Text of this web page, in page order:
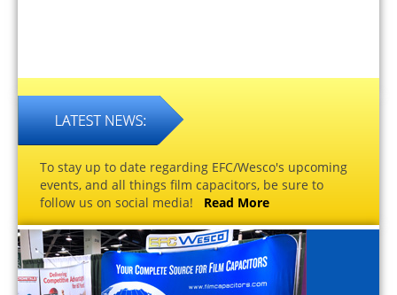
To stay up to date regarding EFC/Wesco's upcoming
events, and all things film capacitors, be sure to
follow us on social media! Read More